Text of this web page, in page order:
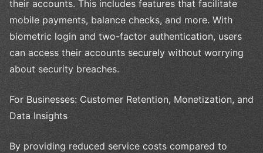
their accounts. This includes features that facilitate
mobile payments, balance checks, and more. With
biometric login and two-factor authentication, users
can access their accounts securely without worrying
about security breaches.
For Businesses: Customer Retention, Monetization, and
Data Insights
By providing reduced service costs compared to